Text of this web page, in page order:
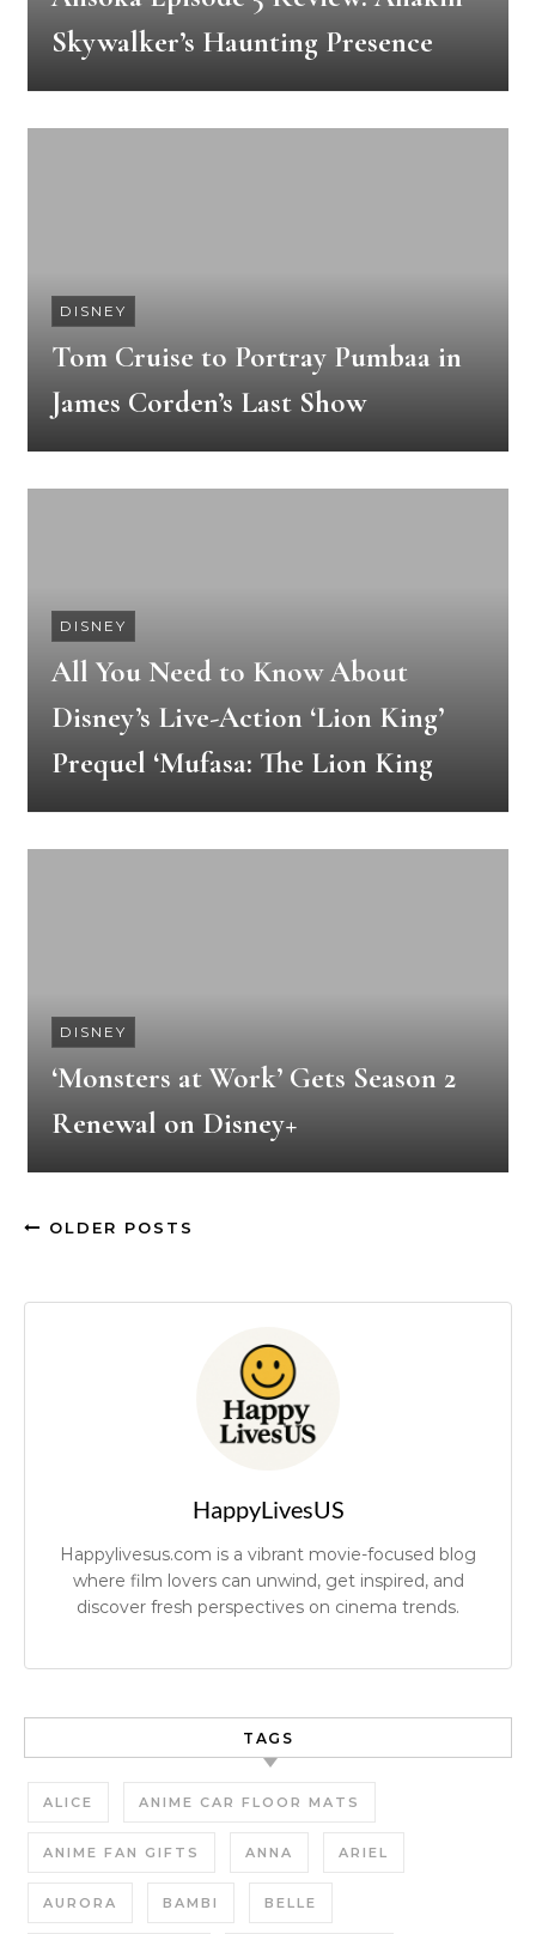
Skywalker’s Haunting Presence
DISNEY
Tom Cruise to Portray Pumbaa in
James Corden’s Last Show
DISNEY
All You Need to Know About
Disney’s Live-Action ‘Lion King’
Prequel ‘Mufasa: The Lion King
DISNEY
‘Monsters at Work’ Gets Season 2
Renewal on Disney+
OLDER POSTS
HappyLivesUS
Happylivesus.com is a vibrant movie-focused blog
where film lovers can unwind, get inspired, and
discover fresh perspectives on cinema trends.
TAGS
ALICE ANIME CAR FLOOR MATS
ANIME FAN GIFTS ANNA ARIEL
AURORA BAMBI BELLE